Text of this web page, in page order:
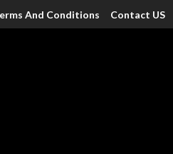
And Conditions Contact US